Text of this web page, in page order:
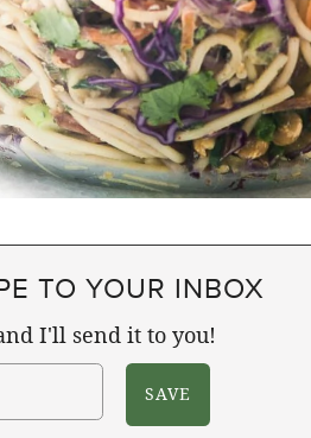
TO YOUR INBOX
I'll send it to you!